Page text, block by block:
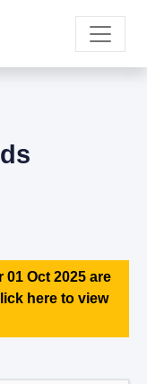
Oct 2025 are
here to view